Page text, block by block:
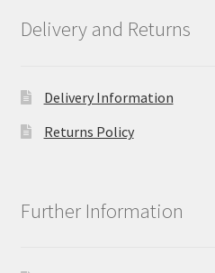
Delivery and Returns
Delivery Information
Returns Policy
Further Information